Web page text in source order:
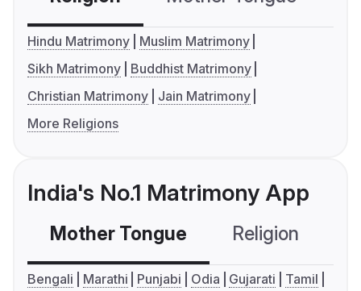
Hindu Matrimony
Muslim Matrimony
Sikh Matrimony
Buddhist Matrimony
Christian Matrimony
Jain Matrimony
More Religions
India's No.1 Matrimony App
Mother Tongue Religion
Bengali Marathi Punjabi Odia Gujarati
Tamil